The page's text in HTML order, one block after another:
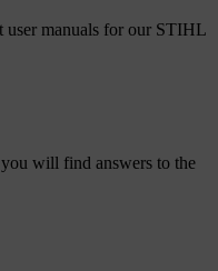
manuals for our STIHL
will find answers to the